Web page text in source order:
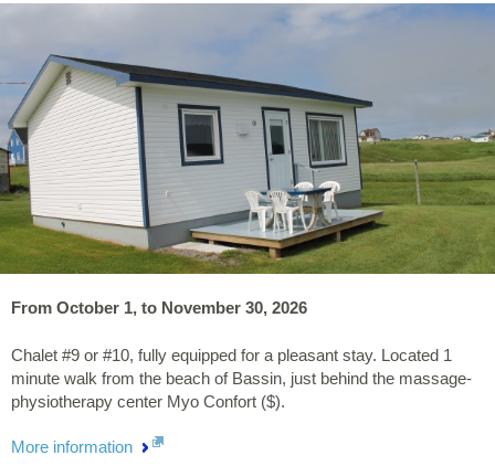
From October 1, to November 30, 2026
Chalet #9 or #10, fully equipped for a pleasant stay. Located 1
minute walk from the beach of Bassin, just behind the massage-
physiotherapy center Myo Confort ($).
More information